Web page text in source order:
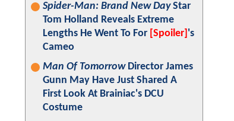
Spider-Man: Brand New DayStar
Tom Holland Reveals Extreme
Lengths He Went To For [Spoiler] 's
Cameo
Man Of TomorrowDirector James
Gunn May Have Just Shared A
First Look At Brainiac's DCU
Costume